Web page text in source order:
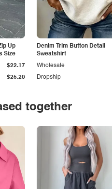
Up
Size
$25.20
$22.17
Denim Trim Button Detail
Sweatshirt
Dropship
Wholesale
together